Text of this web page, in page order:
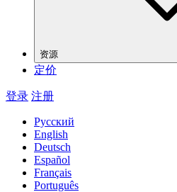
资源
定价
登录 注册
Русский
English
Deutsch
Español
Français
Português